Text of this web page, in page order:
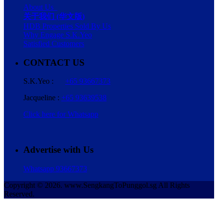
About Us
关于我们 (华文版)
HDB Properties Sold By Us
Why Engage S.K.Yeo
Satisfied Customers
CONTACT US
S.K.Yeo : +65 93667373
Jacqueline : +65 93639538
Click here for Whatsapp
Advertise with Us
Whatsapp 93667373
Copyright © 2026. www.SengkangToPunggol.sg All Rights
Reserved.